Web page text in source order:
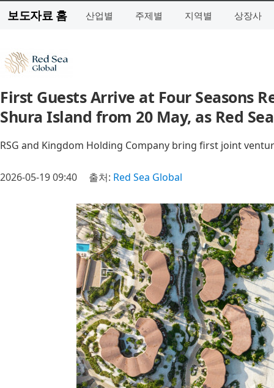
보도자료 홈 산업별 주제별 지역별 상장사
First Guests Arrive at Four Seasons
Shura Island from 20 May, as Red
RSG and Kingdom Holding Company bring first joint
2026-05-19 09:40 출처: Red Sea Global